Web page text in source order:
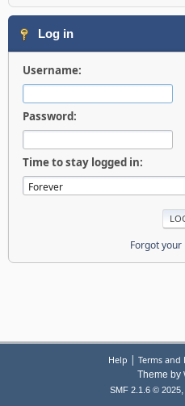
Log in
Username:
Password:
Time to stay logged in:
Forgot your
Help | Terms and
Theme by
SMF 2.1.6 © 2025,